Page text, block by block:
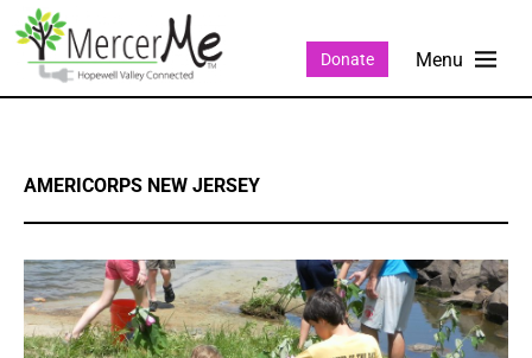
Donate
AMERICORPS NEW JERSEY